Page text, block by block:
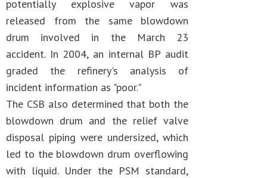
potentially explosive vapor was
released from the same blowdown
drum involved in the March 23
accident. In 2004, an internal BP audit
graded the refinery's analysis of
incident information as "poor."
The CSB also determined that both the
blowdown drum and the relief valve
disposal piping were undersized, which
led to the blowdown drum overflowing
with liquid. Under the PSM standard,